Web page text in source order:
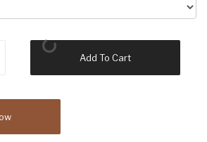
Add To Cart